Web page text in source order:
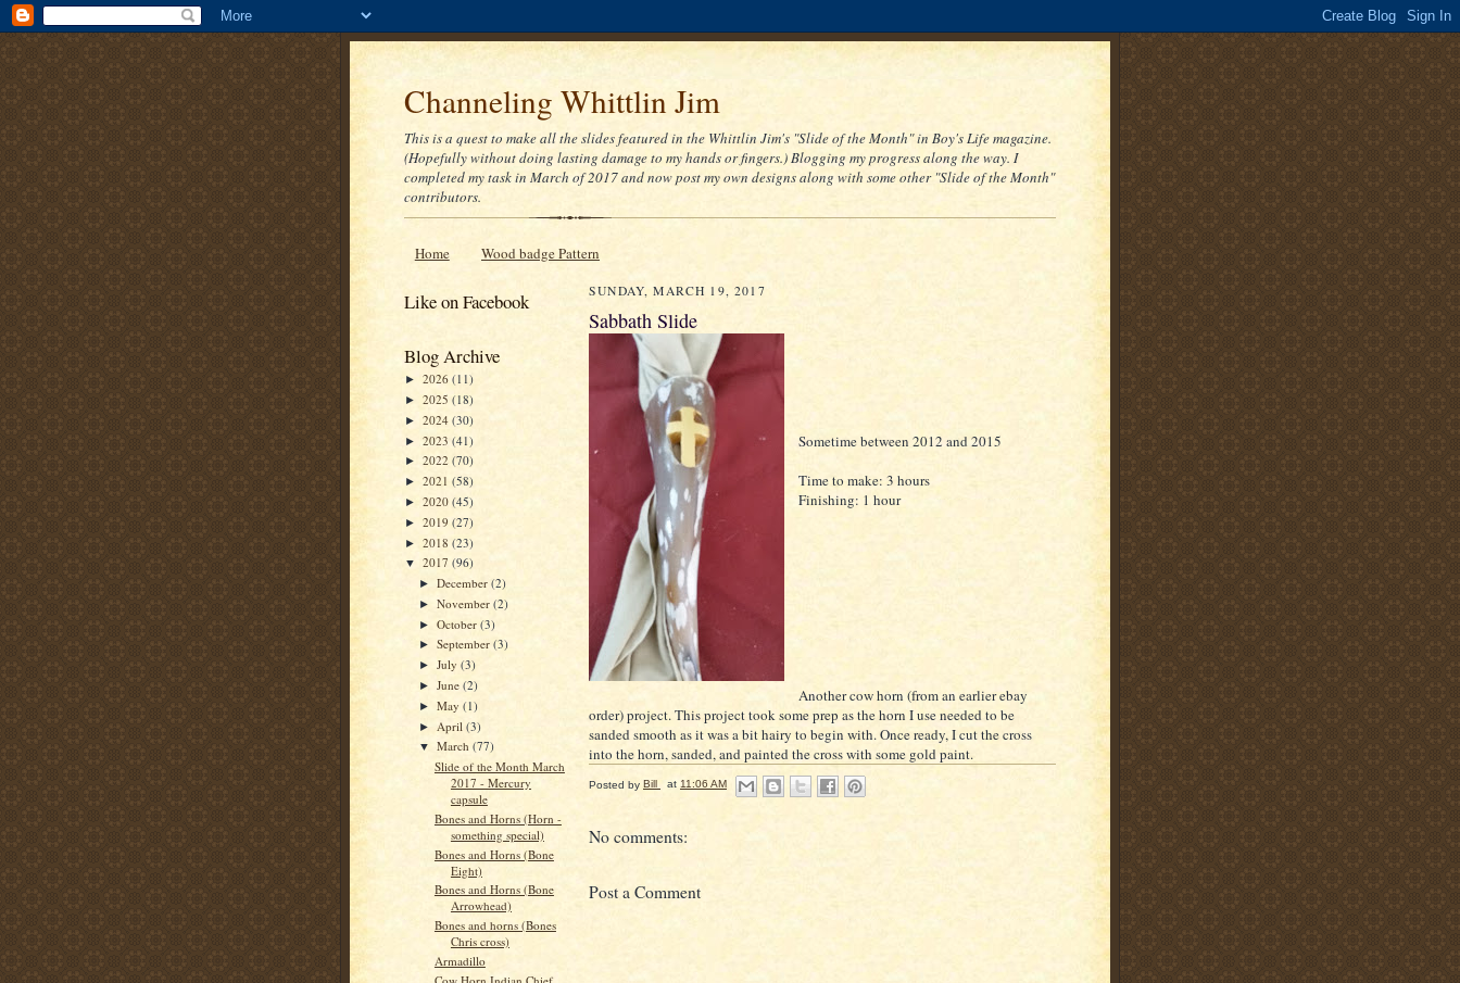
Channeling Whittlin Jim
This is a quest to make all the slides featured in the Whittlin Jim's "Slide of the Month" in Boy's Life magazine.
(Hopefully without doing lasting damage to my hands or fingers.) Blogging my progress along the way. I
completed my task in March of 2017 and now post my own designs along with some other "Slide of the Month"
contributors.
Home Wood badge Pattern
Like on Facebook
Blog Archive
► 2026 (11)
► 2025 (18)
► 2024 (30)
► 2023 (41)
► 2022 (70)
► 2021 (58)
► 2020 (45)
► 2019 (27)
► 2018 (23)
▼ 2017 (96)
►December(2)
►November(2)
►October(3)
►September(3)
►July(3)
►June(2)
►May(1)
► April(3)
▼March(77)
Slide of the Month March
2017 - Mercury
capsule
Bones and Horns (Horn -
something special)
Bones and Horns (Bone
Eight)
Bones and Horns (Bone
Arrowhead)
Bones and horns (Bones
Chris cross)
Armadillo
SUNDAY, MARCH 19, 2017
Sabbath Slide
Sometime between 2012 and 2015
Time to make: 3 hours
Finishing: 1 hour
Another cow horn (from an earlier ebay
order) project. This project took some prep as the horn I use needed to be
sanded smooth as it was a bit hairy to begin with. Once ready, I cut the cross
into the horn, sanded, and painted the cross with some gold paint.
Posted by Bill at 11:06 AM
No comments:
Post a Comment